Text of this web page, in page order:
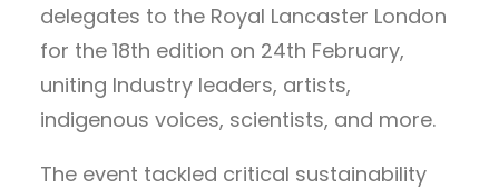
delegates to the Royal Lancaster London
for the 18th edition on 24th February,
uniting Industry leaders, artists,
indigenous voices, scientists, and more.
The event tackled critical sustainability